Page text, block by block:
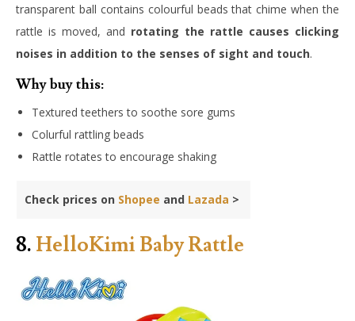
transparent ball contains colourful beads that chime when the
rattle is moved, and rotating the rattle causes clicking
noises in addition to the senses of sight and touch.
Why buy this:
Textured teethers to soothe sore gums
Colurful rattling beads
Rattle rotates to encourage shaking
Check prices on Shopee and Lazada >
8. HelloKimi Baby Rattle